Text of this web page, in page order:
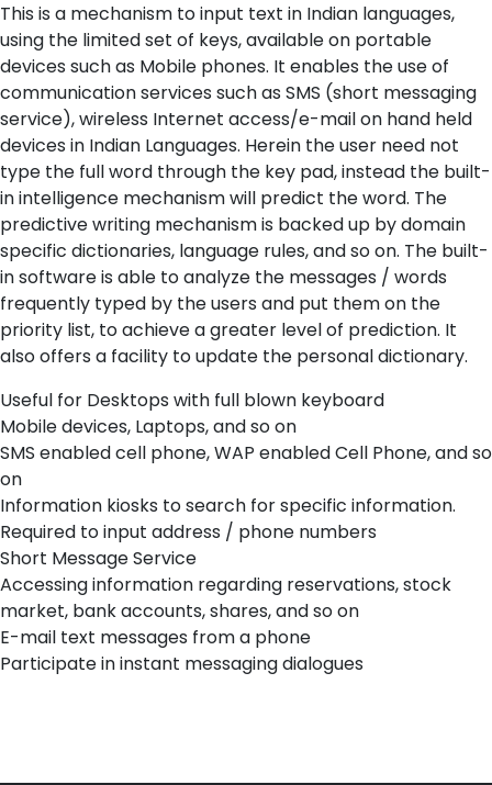
This is a mechanism to input text in Indian languages,
using the limited set of keys, available on portable
devices such as Mobile phones. It enables the use of
communication services such as SMS (short messaging
service), wireless Internet access/e-mail on hand held
devices in Indian Languages. Herein the user need not
type the full word through the key pad, instead the built-
in intelligence mechanism will predict the word. The
predictive writing mechanism is backed up by domain
specific dictionaries, language rules, and so on. The built-
in software is able to analyze the messages / words
frequently typed by the users and put them on the
priority list, to achieve a greater level of prediction. It
also offers a facility to update the personal dictionary.
Useful for Desktops with full blown keyboard
Mobile devices, Laptops, and so on
SMS enabled cell phone, WAP enabled Cell Phone, and so
on
Information kiosks to search for specific information.
Required to input address / phone numbers
Short Message Service
Accessing information regarding reservations, stock
market, bank accounts, shares, and so on
E-mail text messages from a phone
Participate in instant messaging dialogues